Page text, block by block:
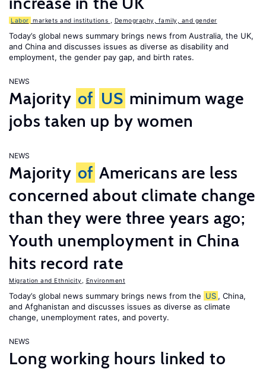
Labor markets and institutions Demography, family, and gender
Today’s global news summary brings news from Australia, the UK,
and China and discusses issues as diverse as disability and
employment, the gender pay gap, and birth rates.
NEWS
Majority of US minimum wage
jobs taken up by women
NEWS
Majority of Americans are less
concerned about climate change
than they were three years ago;
Youth unemployment in China
hits record rate
Migration and Ethnicity Environment
Today’s global news summary brings news from the US , China,
and Afghanistan and discusses issues as diverse as climate
change, unemployment rates, and poverty.
NEWS
Long working hours linked to